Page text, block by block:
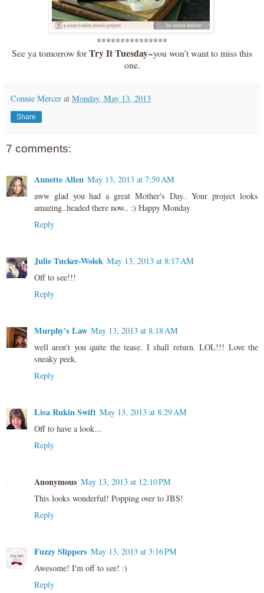
***************
See ya tomorrow forTry It Tuesday~you won't want to miss this
one.
Connie Mercer at Monday, May 13, 2013
Share
7 comments:
Annette Allen May 13, 2013 at 7:59 AM
aww glad you had a great Mother's Day.. Your project looks
amazing..headed there now.. :) Happy Monday
Reply
Julie Tucker-Wolek May 13, 2013 at 8:17 AM
Off to see!!!
Reply
Murphy's Law May 13, 2013 at 8:18 AM
well aren't you quite the tease. I shall return. LOL!!! Love the
sneaky peek.
Reply
Lisa Rukin Swift May 13, 2013 at 8:29 AM
Off to have a look...
Reply
Anonymous May 13, 2013 at 12:10 PM
This looks wonderful! Popping over to JBS!
Reply
Fuzzy Slippers May 13, 2013 at 3:16 PM
Awesome! I'm off to see! :)
Reply